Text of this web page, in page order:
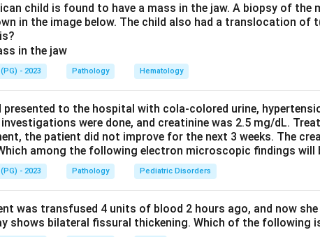
Solution in PDF
child is found to have a mass in the jaw. A biopsy of the
in the image below. The child also had a translocation of
- 2023 Pathology Hematology
presented to the hospital with cola-colored urine,
were done, and creatinine was 2.5 mg/dL.
the patient did not improve for the next 3 weeks. The
among the following electron microscopic findings will
- 2023 Pathology Pediatric Disorders
was transfused 4 units of blood 2 hours ago, and now
shows bilateral fissural thickening. Which of the following